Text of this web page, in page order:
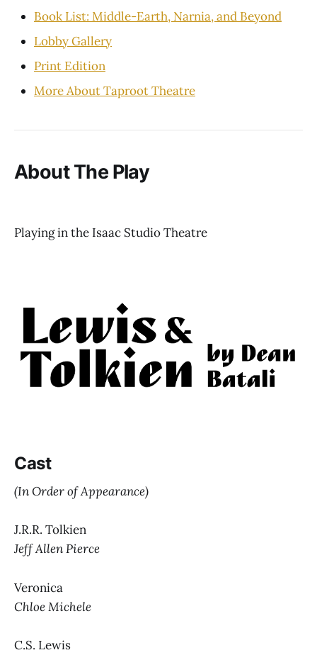
Book List: Middle-Earth, Narnia, and Beyond
Lobby Gallery
Print Edition
More About Taproot Theatre
About The Play
Playing in the Isaac Studio Theatre
Cast
(In Order of Appearance)
J.R.R. Tolkien
Jeff Allen Pierce
Veronica
Chloe Michele
C.S. Lewis